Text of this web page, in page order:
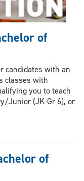
of
candidates with an
classes with
you to teach
Junior (JK-Gr 6), or
of